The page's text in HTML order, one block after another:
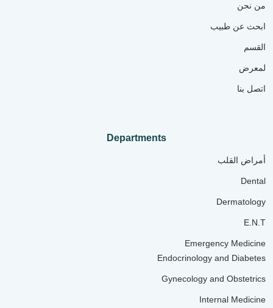
من نحن
ابحث عن طبيب
القسم
لمعرض
اتصل بنا
Departments
أمراض القلب
Dental
Dermatology
E.N.T
Emergency Medicine
Endocrinology and Diabetes
Gynecology and Obstetrics
Internal Medicine